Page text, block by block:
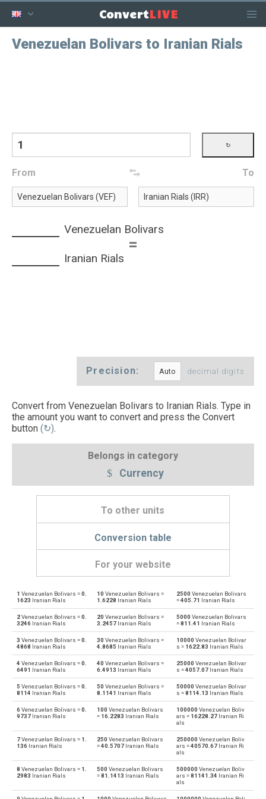
ConvertLIVE
Venezuelan Bolivars to Iranian Rials
From To
Venezuelan Bolivars
=
Iranian Rials
Precision: decimal digits
Convert from Venezuelan Bolivars to Iranian Rials. Type in
the amount you want to convert and press the Convert
button (↻).
Belongs in category
Currency
To other units
Conversion table
For your website
VEF Venezuelan Bolivars to Emirati Dirham AED
AED Emirati Dirham to Venezuelan Bolivars VEF
VEF Venezuelan Bolivars to Argentine Pesos ARS
ARS Argentine Pesos to Venezuelan Bolivars VEF
VEF Venezuelan Bolivars to Australian Dollars AUD
AUD Australian Dollars to Venezuelan Bolivars VEF
VEF Venezuelan Bolivars to Bulgarian Lev BGN
BGN Bulgarian Lev to Venezuelan Bolivars VEF
Venezuelan Bolivars to Bahraini Dinar
1 Venezuelan Bolivars =0.
1623 Iranian Rials
10 Venezuelan Bolivars =
1.6228 Iranian Rials
2500 Venezuelan Bolivars
=405.71 Iranian Rials
2Venezuelan Bolivars =0.
3246 Iranian Rials
20 Venezuelan Bolivars =
3.2457Iranian Rials
5000 Venezuelan Bolivars
=811.41 Iranian Rials
3 Venezuelan Bolivars =0.
4868 Iranian Rials
30 Venezuelan Bolivars =
4.8685 Iranian Rials
10000 Venezuelan Bolivar
s = 1622.83 Iranian Rials
4 Venezuelan Bolivars =0.
6491 Iranian Rials
40 Venezuelan Bolivars =
6.4913 Iranian Rials
25000 Venezuelan Bolivar
s =4057.07 Iranian Rials
5 Venezuelan Bolivars =0.
8114 Iranian Rials
50 Venezuelan Bolivars =
8.1141 Iranian Rials
50000 Venezuelan Bolivar
s =8114.13 Iranian Rials
6Venezuelan Bolivars =0.
9737 Iranian Rials
100 Venezuelan Bolivars
= 16.2283 Iranian Rials
100000 Venezuelan Boliv
ars = 16228.27 Iranian Ri
als
7Venezuelan Bolivars = 1.
136 Iranian Rials
250 Venezuelan Bolivars
=40.5707Iranian Rials
250000 Venezuelan Boliv
ars =40570.67 Iranian Ri
als
8 Venezuelan Bolivars = 1.
2983 Iranian Rials
500 Venezuelan Bolivars
=81.1413 Iranian Rials
500000 Venezuelan Boliv
ars =81141.34 Iranian Ri
als